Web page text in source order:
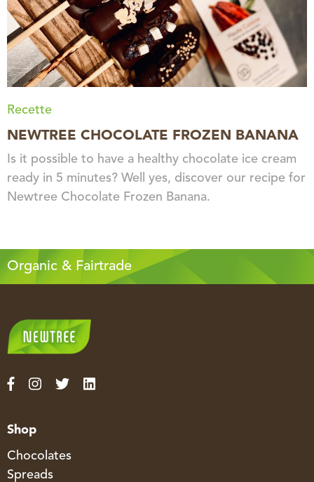
Recette
NEWTREE CHOCOLATE FROZEN BANANA
Is it possible to have a healthy chocolate ice cream
ready in 5 minutes? Well yes, discover our recipe for
Newtree Chocolate Frozen Banana.
Organic & Fairtrade
Shop
Chocolates
Spreads